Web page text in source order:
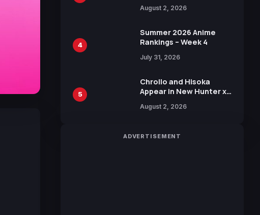
Illustration of Kaido,
in New Booster
August 2, 2026
4
Summer 2026 Anime
Rankings – Week 4
July 31, 2026
5
Chrollo and Hisoka
Appear in New Hunter x
Collaboration with
August 2, 2026
ADVERTISEMENT